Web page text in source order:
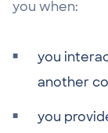
you when:
you
another
you